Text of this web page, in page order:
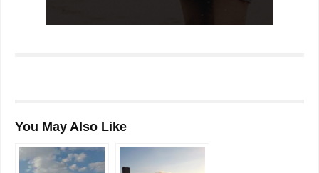
You May Also Like